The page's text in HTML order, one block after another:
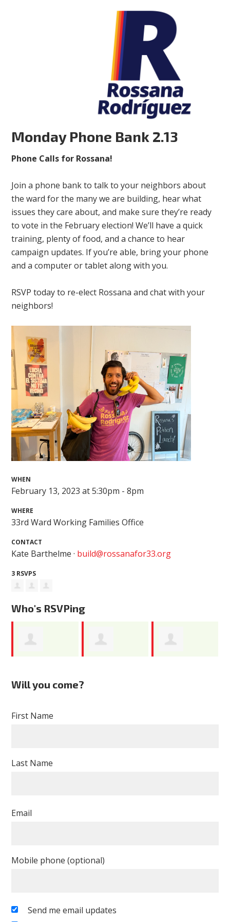
Monday Phone Bank 2.13
Phone Calls for Rossana!
Join a phone bank to talk to your neighbors about
the ward for the many we are building, hear what
issues they care about, and make sure they’re ready
to vote in the February election! We’ll have a quick
training, plenty of food, and a chance to hear
campaign updates. If you’re able, bring your phone
and a computer or tablet along with you.
RSVP today to re-elect Rossana and chat with your
neighbors!
WHEN
February 13, 2023 at 5:30pm - 8pm
WHERE
33rd Ward Working Families Office
CONTACT
Kate Barthelme · build@rossanafor33.org
3 RSVPS
Who's RSVPing
Will you come?
First Name
Last Name
Email
Mobile phone (optional)
Send me email updates